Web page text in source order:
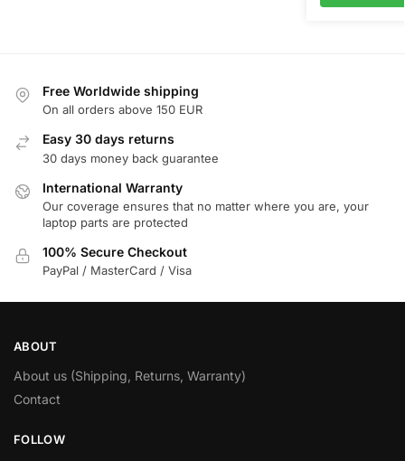
Free Worldwide shipping
On all orders above 150 EUR
Easy 30 days returns
30 days money back guarantee
International Warranty
Our coverage ensures that no matter where you are, your
laptop parts are protected
100% Secure Checkout
PayPal / MasterCard / Visa
ABOUT
About us (Shipping, Returns, Warranty)
Contact
FOLLOW